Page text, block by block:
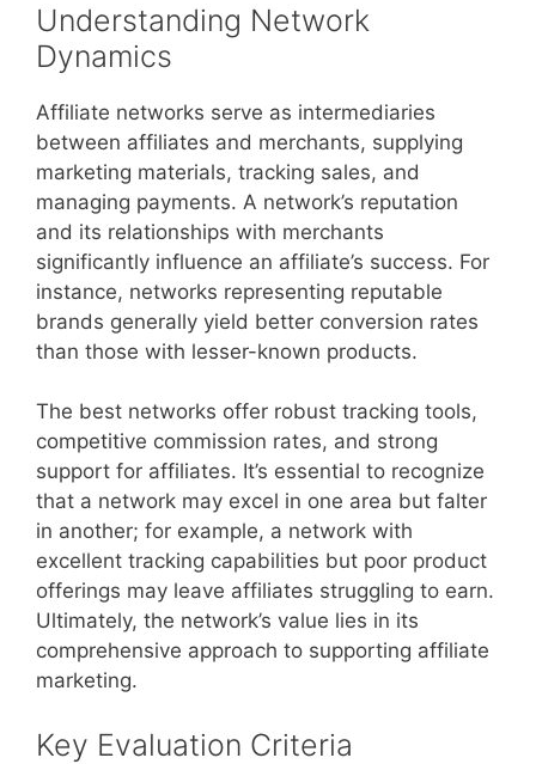
Understanding Network
Dynamics
Affiliate networks serve as intermediaries
between affiliates and merchants, supplying
marketing materials, tracking sales, and
managing payments. A network’s reputation
and its relationships with merchants
significantly influence an affiliate’s success. For
instance, networks representing reputable
brands generally yield better conversion rates
than those with lesser-known products.
The best networks offer robust tracking tools,
competitive commission rates, and strong
support for affiliates. It’s essential to recognize
that a network may excel in one area but falter
in another; for example, a network with
excellent tracking capabilities but poor product
offerings may leave affiliates struggling to earn.
Ultimately, the network’s value lies in its
comprehensive approach to supporting affiliate
marketing.
Key Evaluation Criteria